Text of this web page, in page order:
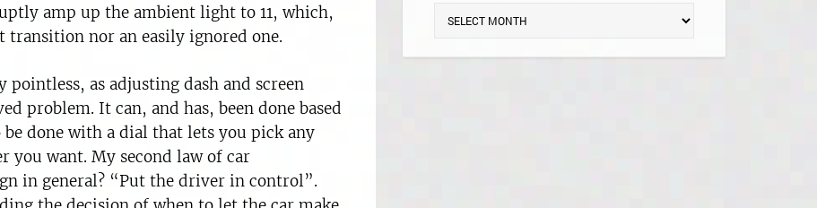
amp up the ambient light to 11, which,
nor an easily ignored one.
as adjusting dash and screen
problem. It can, and has, been done based
done with a dial that lets you pick any
you want. My second law of car
in general? “Put the driver in control”.
l
o